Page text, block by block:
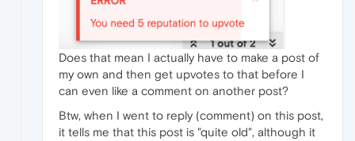
Does that mean I actually have to make a post of
my own and then get upvotes to that before I
can even like a comment on another post?
Btw, when I went to reply (comment) on this post,
it tells me that this post is "quite old", although it